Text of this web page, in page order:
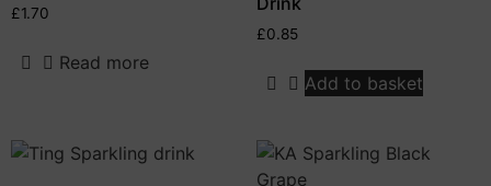
£1.70
Read more
£0.85
Add to basket